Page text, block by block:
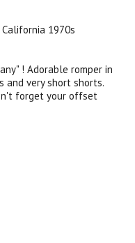
1970s
! Adorable romper in
and very short shorts.
forget your offset